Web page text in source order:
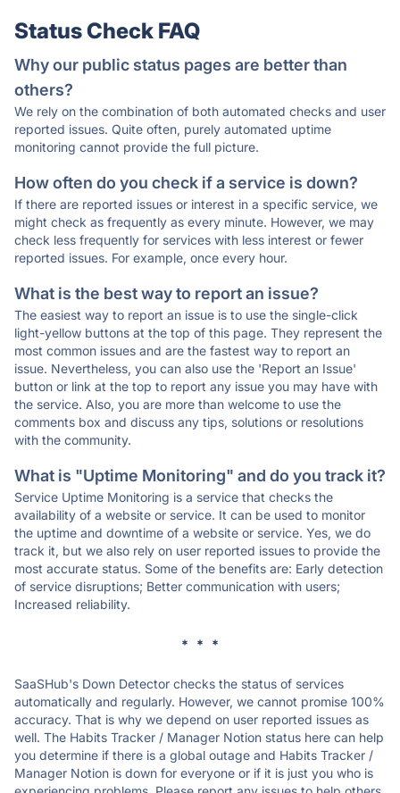
Status Check FAQ
Why our public status pages are better than
others?
We rely on the combination of both automated checks and user
reported issues. Quite often, purely automated uptime
monitoring cannot provide the full picture.
How often do you check if a service is down?
If there are reported issues or interest in a specific service, we
might check as frequently as every minute. However, we may
check less frequently for services with less interest or fewer
reported issues. For example, once every hour.
What is the best way to report an issue?
The easiest way to report an issue is to use the single-click
light-yellow buttons at the top of this page. They represent the
most common issues and are the fastest way to report an
issue. Nevertheless, you can also use the 'Report an Issue'
button or link at the top to report any issue you may have with
the service. Also, you are more than welcome to use the
comments box and discuss any tips, solutions or resolutions
with the community.
What is "Uptime Monitoring" and do you track it?
Service Uptime Monitoring is a service that checks the
availability of a website or service. It can be used to monitor
the uptime and downtime of a website or service. Yes, we do
track it, but we also rely on user reported issues to provide the
most accurate status. Some of the benefits are: Early detection
of service disruptions; Better communication with users;
Increased reliability.
* * *
SaaSHub's Down Detector checks the status of services
automatically and regularly. However, we cannot promise 100%
accuracy. That is why we depend on user reported issues as
well. The Habits Tracker / Manager Notion status here can help
you determine if there is a global outage and Habits Tracker /
Manager Notion is down for everyone or if it is just you who is